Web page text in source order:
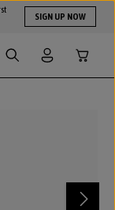
SIGN UP NOW